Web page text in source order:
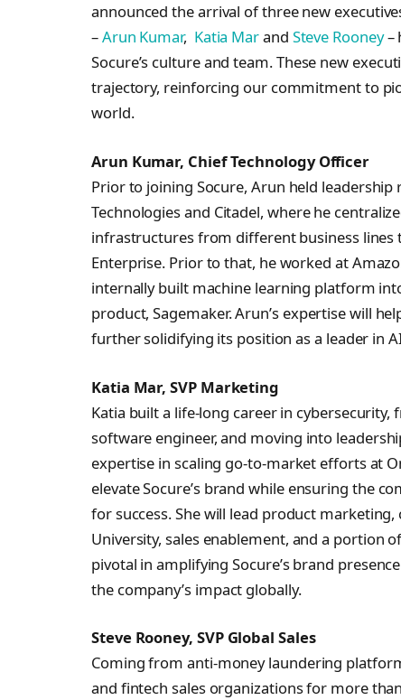
announced the arrival of three new
–Arun Kumar, Katia Marand Steve Rooney–
Socure’s culture and team. These new
trajectory, reinforcing our commitment to
world.
Arun Kumar, Chief Technology Officer
Prior to joining Socure, Arun held
Technologies and Citadel, where he
infrastructures from different business lines
Enterprise. Prior to that, he worked at
internally built machine learning platform
product, Sagemaker. Arun’s expertise will
further solidifying its position as a leader in
Katia Mar, SVP Marketing
Katia built a life-long career in
software engineer, and moving into
expertise in scaling go-to-market efforts at
elevate Socure’s brand while ensuring the
for success. She will lead product
University, sales enablement, and a portion
pivotal in amplifying Socure’s brand
the company’s impact globally.
Steve Rooney, SVP Global Sales
Coming from anti-money laundering
and fintech sales organizations for more